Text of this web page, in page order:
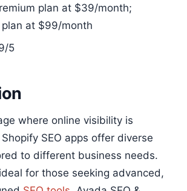
plan at $39/month;
plan at $99/month
5​​​​
where online visibility is
SEO apps offer diverse
to different business needs.
for those seeking advanced,